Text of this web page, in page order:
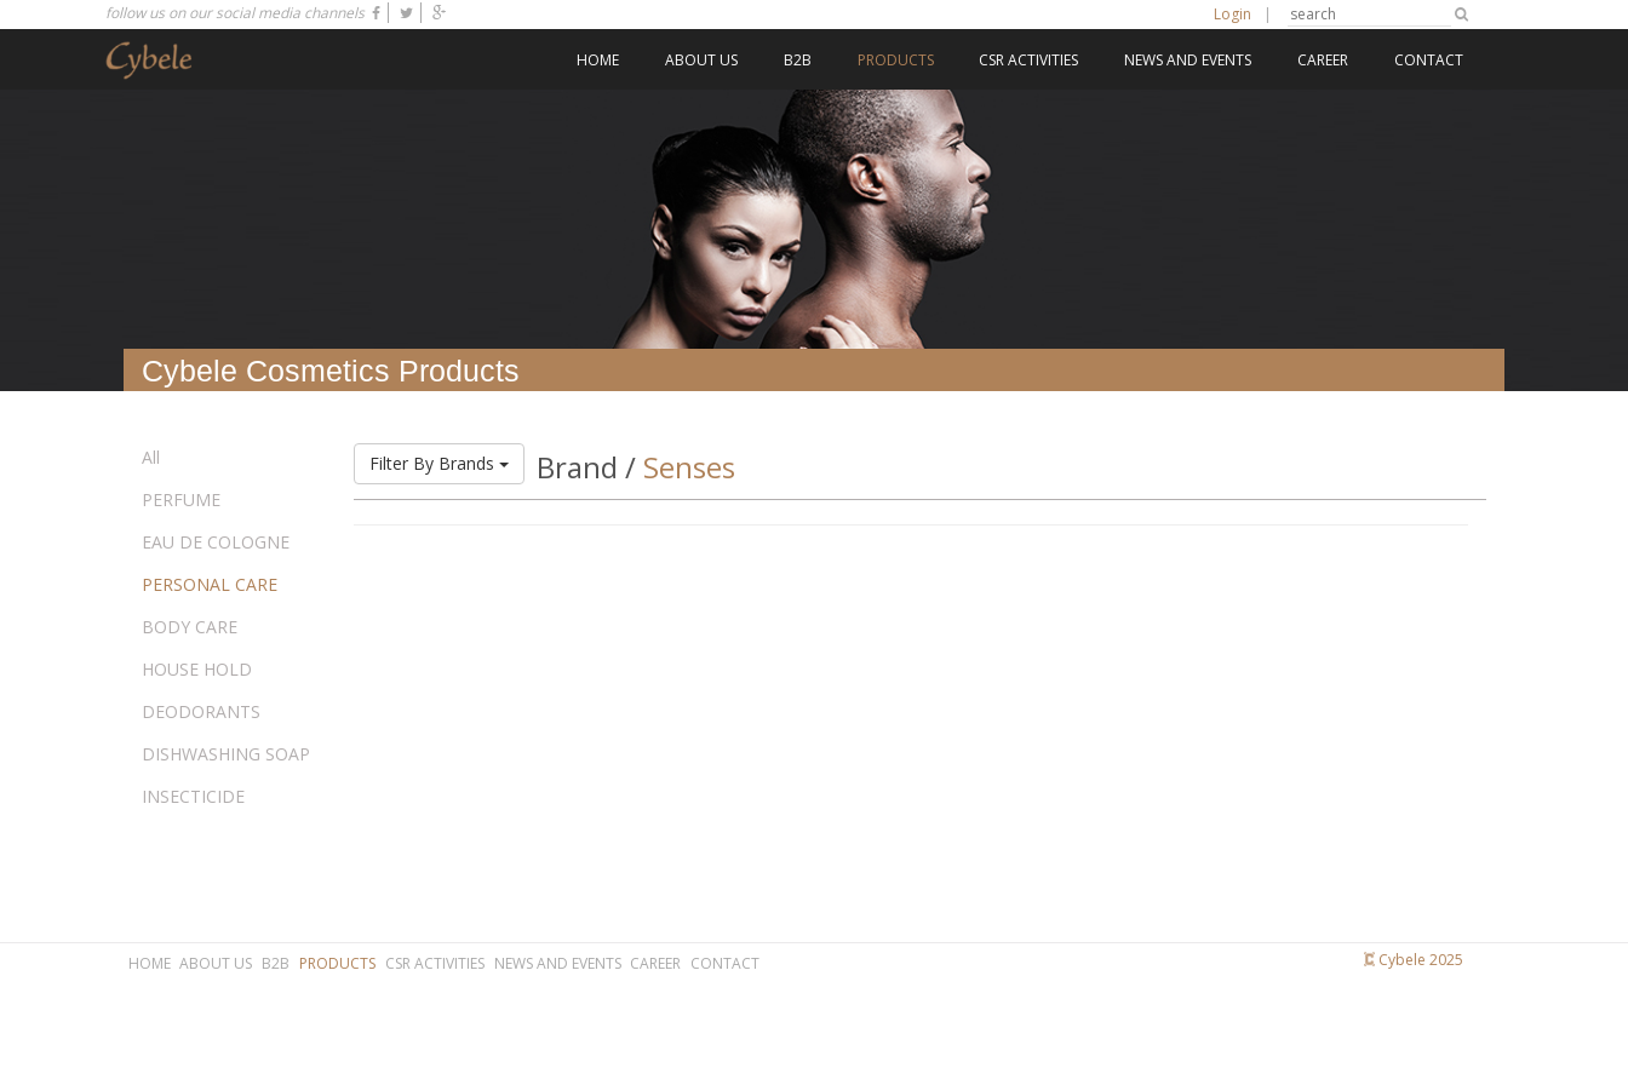
follow us on our social media channels Login |
HOME ABOUT US B2B PRODUCTS CSR ACTIVITIES NEWS AND EVENTS CAREER CONTACT
Cybele Cosmetics Products
All
PERFUME
EAU DE COLOGNE
PERSONAL CARE
BODY CARE
HOUSE HOLD
DEODORANTS
DISHWASHING SOAP
INSECTICIDE
Filter By Brands Brand / Senses
HOME ABOUT US B2B PRODUCTS CSR ACTIVITIES NEWS AND EVENTS CAREER CONTACT Cybele 2025